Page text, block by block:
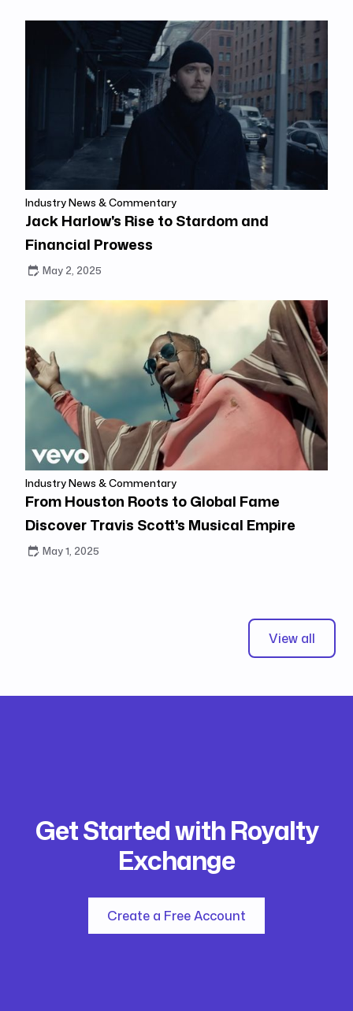
Industry News & Commentary
Jack Harlow's Rise to Stardom and
Financial Prowess
May 2, 2025
Industry News & Commentary
From Houston Roots to Global Fame
Discover Travis Scott's Musical Empire
May 1, 2025
View all
Get Started with Royalty
Exchange
Create a Free Account